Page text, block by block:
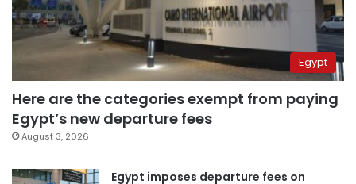
Egypt
Here are the categories exempt from paying
Egypt’s new departure fees
August 3, 2026
Egypt imposes departure fees on